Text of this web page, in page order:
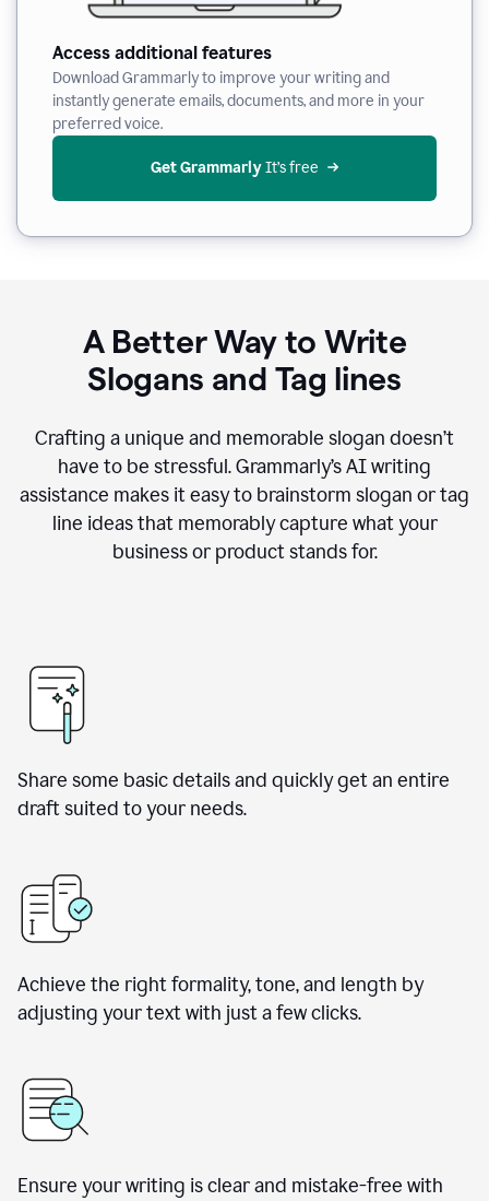
Access additional features
Download Grammarly to improve your writing and
instantly generate emails, documents, and more in your
preferred voice.
Get Grammarly It’s free
A Better Way to Write
Slogans and Tag lines
Crafting a unique and memorable slogan doesn’t
have to be stressful. Grammarly’s AI writing
assistance makes it easy to brainstorm slogan or tag
line ideas that memorably capture what your
business or product stands for.
Share some basic details and quickly get an entire
draft suited to your needs.
Achieve the right formality, tone, and length by
adjusting your text with just a few clicks.
Ensure your writing is clear and mistake-free with